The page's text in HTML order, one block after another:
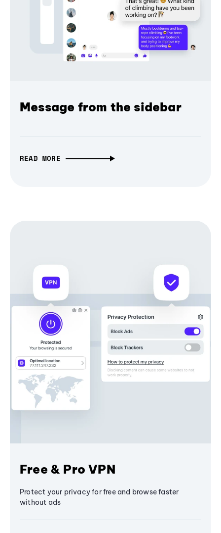
Message from the sidebar
READ MORE
Free & Pro VPN
Protect your privacy for free and browse faster
without ads